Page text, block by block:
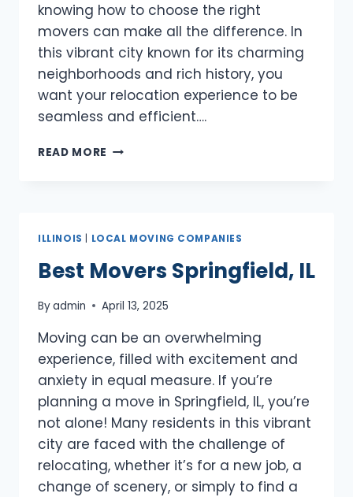
knowing how to choose the right
movers can make all the difference. In
this vibrant city known for its charming
neighborhoods and rich history, you
want your relocation experience to be
seamless and efficient….
READ MORE BEST
ILLINOIS LOCAL MOVING COMPANIES
Best Movers Springfield, IL
Byadmin April 13, 2025
Moving can be an overwhelming
experience, filled with excitement and
anxiety in equal measure. If you’re
planning a move in Springfield, IL, you’re
not alone! Many residents in this vibrant
city are faced with the challenge of
relocating, whether it’s for a new job, a
change of scenery, or simply to find a